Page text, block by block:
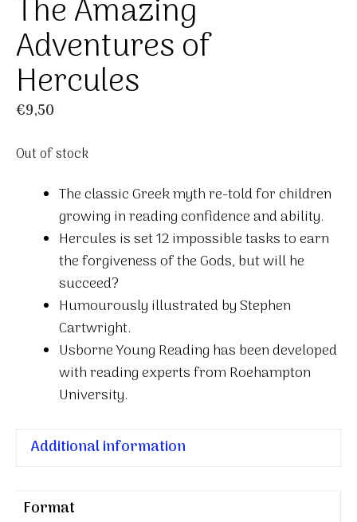
The Amazing
Adventures of
Hercules
€9,50
Out of stock
The classic Greek myth re-told for children
growing in reading confidence and ability.
Hercules is set 12 impossible tasks to earn
the forgiveness of the Gods, but will he
succeed?
Humourously illustrated by Stephen
Cartwright.
Usborne Young Reading has been developed
with reading experts from Roehampton
University.
Additional information
Format